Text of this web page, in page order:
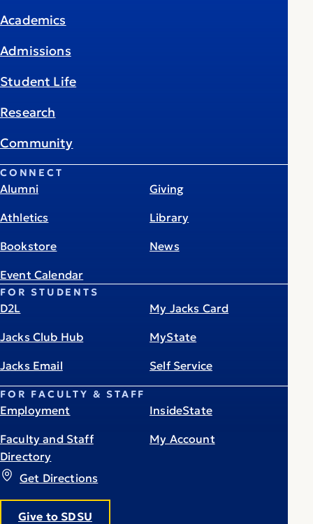
Get Directions
Give to SDSU
Academics
Admissions
Student Life
Research
Community
CONNECT
Alumni
Athletics
Bookstore
Event Calendar
Giving
Library
News
FOR STUDENTS
D2L
Jacks Club Hub
Jacks Email
My Jacks Card
MyState
Self Service
FOR FACULTY & STAFF
Employment
Faculty and Staff
Directory
InsideState
My Account